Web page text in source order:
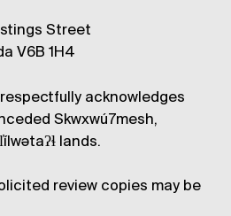
Street
V6B 1H4
acknowledges
Skwxwú7mesh,
lands.
review copies may be